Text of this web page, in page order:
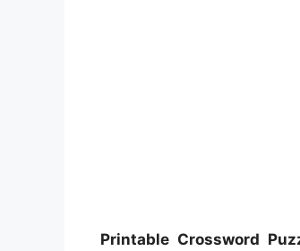
Printable Crossword